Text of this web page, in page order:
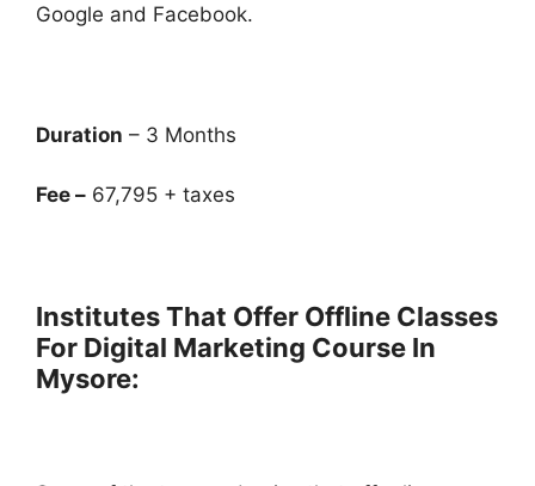
Google and Facebook.
Duration – 3 Months
Fee – 67,795 + taxes
Institutes That Offer Offline Classes
For Digital Marketing Course In
Mysore: